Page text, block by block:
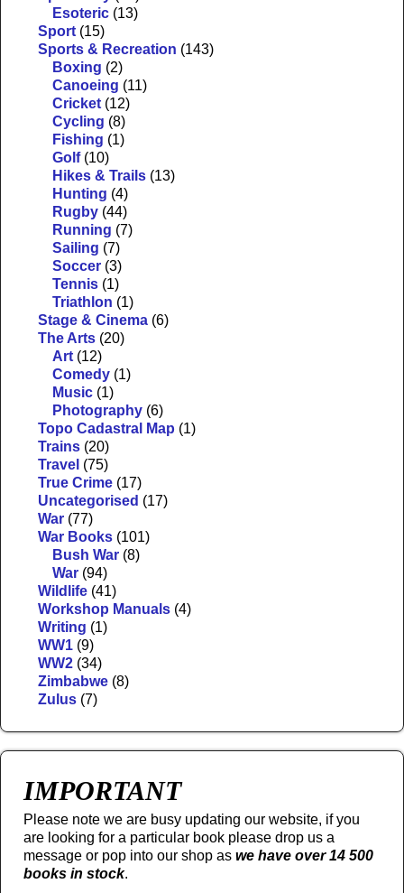
Esoteric (13)
Sport (15)
Sports & Recreation (143)
Boxing (2)
Canoeing (11)
Cricket (12)
Cycling (8)
Fishing (1)
Golf (10)
Hikes & Trails (13)
Hunting (4)
Rugby (44)
Running (7)
Sailing (7)
Soccer (3)
Tennis (1)
Triathlon (1)
Stage & Cinema (6)
The Arts (20)
Art (12)
Comedy (1)
Music (1)
Photography (6)
Topo Cadastral Map (1)
Trains (20)
Travel (75)
True Crime (17)
Uncategorised (17)
War (77)
War Books (101)
Bush War (8)
War (94)
Wildlife (41)
Workshop Manuals (4)
Writing (1)
WW1 (9)
WW2 (34)
Zimbabwe (8)
Zulus (7)
IMPORTANT
Please note we are busy updating our website, if you
are looking for a particular book please drop us a
message or pop into our shop as we have over 14 500
books in stock.